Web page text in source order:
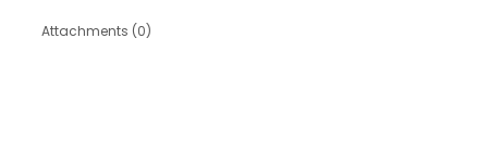
Attachments (0)